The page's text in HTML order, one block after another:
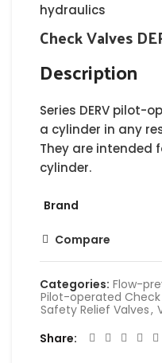
Check Valves
Description
Series DERV pilot-
a cylinder in any
They are intended
cylinder.
Brand
Compare
Categories: Flow-
Pilot-operated Check
Safety Relief Valves,
Share